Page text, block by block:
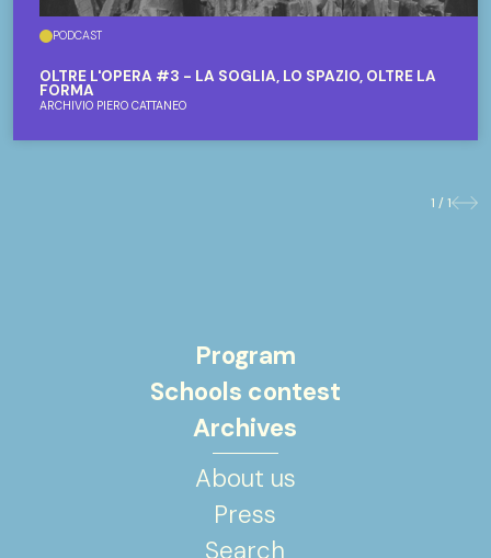
PODCAST
OLTRE L'OPERA #3 - LA SOGLIA, LO SPAZIO, OLTRE LA
FORMA
ARCHIVIO PIERO CATTANEO
1 / 1 Next
Program
Schools contest
Archives
About us
Press
Search